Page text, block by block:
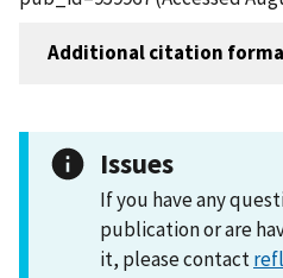
Additional citation
Issues
If you have any
publication or are
it, please contact